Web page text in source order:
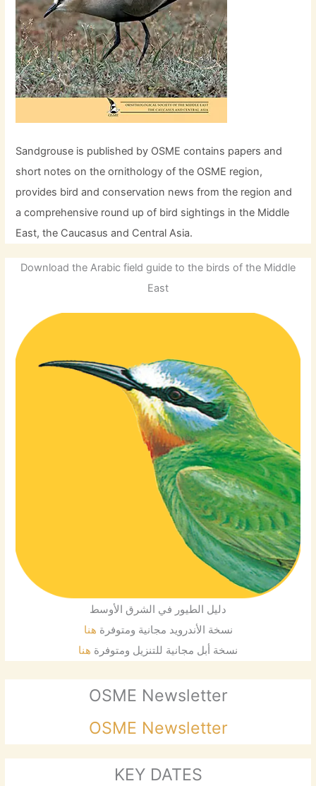
Sandgrouse is published by OSME contains papers and
short notes on the ornithology of the OSME region,
provides bird and conservation news from the region and
a comprehensive round up of bird sightings in the Middle
East, the Caucasus and Central Asia.
Download the Arabic field guide to the birds of the Middle
East
دليل الطيور في الشرق الأوسط
نسخة الأندرويد مجانية ومتوفرة هنا
نسخة أبل مجانية للتنزيل ومتوفرة هنا
OSME Newsletter
OSME Newsletter
KEY DATES